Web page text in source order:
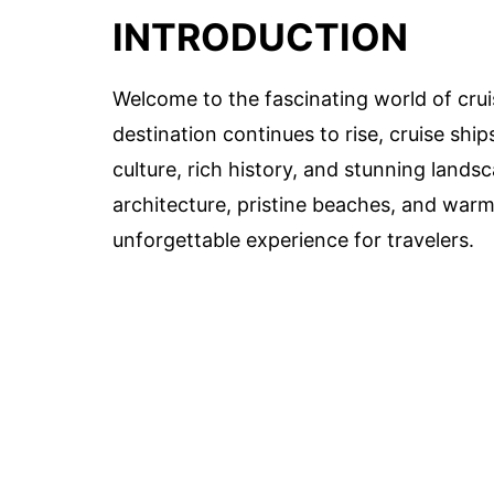
INTRODUCTION
Welcome to the fascinating world of
destination continues to rise, cruise
culture, rich history, and stunning
architecture, pristine beaches, and
unforgettable experience for travelers.